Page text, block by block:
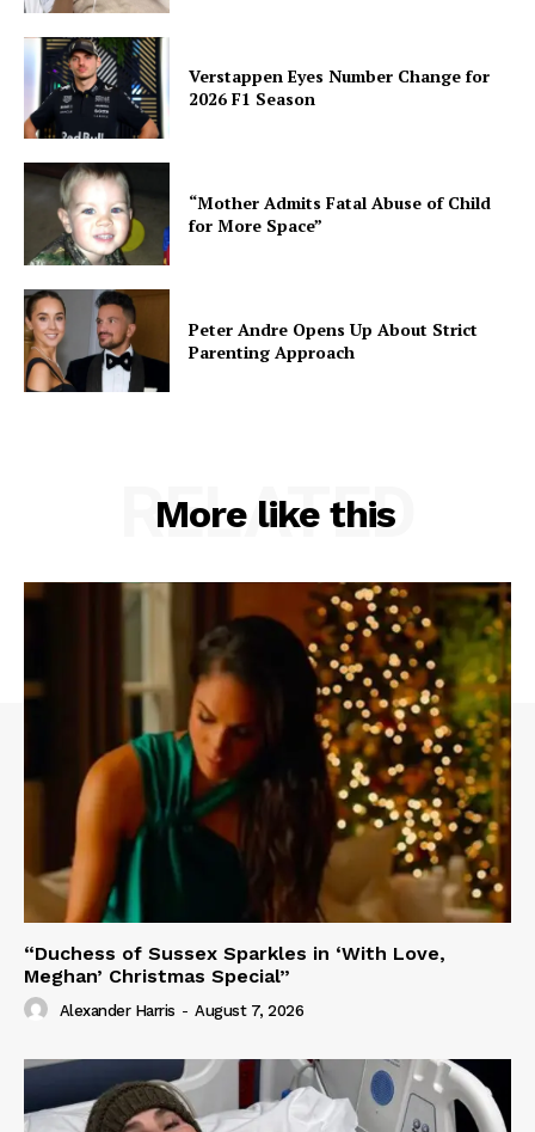
Verstappen Eyes Number Change for
2026 F1 Season
“Mother Admits Fatal Abuse of Child
for More Space”
Peter Andre Opens Up About Strict
Parenting Approach
More like this
RELATED
“Duchess of Sussex Sparkles in ‘With Love,
Meghan’ Christmas Special”
Alexander Harris - August 7, 2026